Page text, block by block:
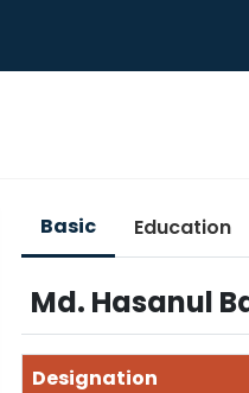
Basic Education
Md. Hasanul
Designation